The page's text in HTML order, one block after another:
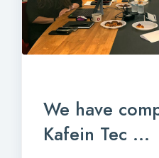
We have
Kafein Tec ...